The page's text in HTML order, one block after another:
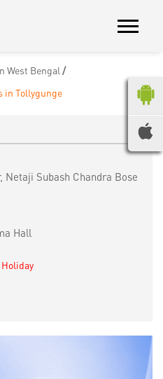
West Bengal
in Tollygunge
Netaji Subash Chandra Bose
Hall